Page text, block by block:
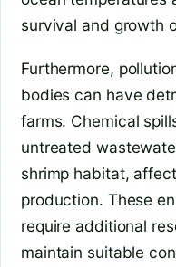
survival and growth
Furthermore,
bodies can have
farms. Chemical
untreated
shrimp habitat,
production. These
require additional
maintain suitable